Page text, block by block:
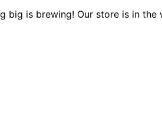
big is brewing! Our store is in